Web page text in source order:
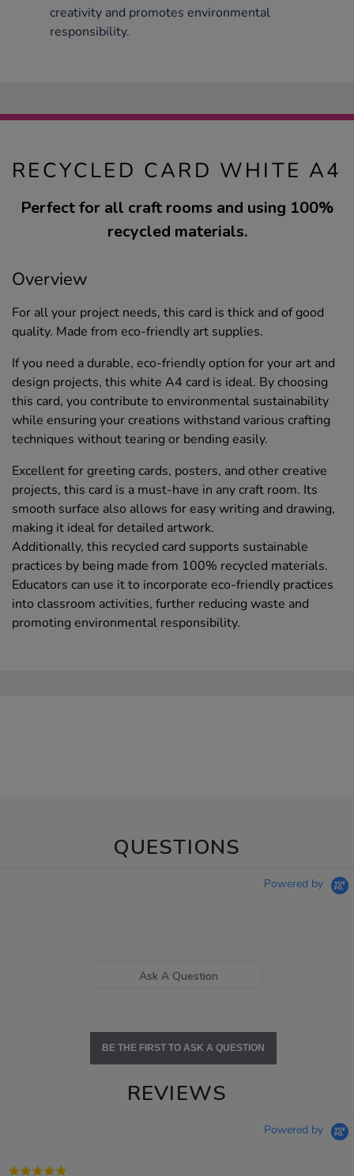
creativity and promotes environmental
responsibility.
RECYCLED CARD WHITE A4
Perfect for all craft rooms and using 100%
recycled materials.
Overview
For all your project needs, this card is thick and of good
quality. Made from eco-friendly art supplies.
If you need a durable, eco-friendly option for your art and
design projects, this white A4 card is ideal. By choosing
this card, you contribute to environmental sustainability
while ensuring your creations withstand various crafting
techniques without tearing or bending easily.
Excellent for greeting cards, posters, and other creative
projects, this card is a must-have in any craft room. Its
smooth surface also allows for easy writing and drawing,
making it ideal for detailed artwork.
Additionally, this recycled card supports sustainable
practices by being made from 100% recycled materials.
Educators can use it to incorporate eco-friendly practices
into classroom activities, further reducing waste and
promoting environmental responsibility.
QUESTIONS
Powered by
Ask A Question
BE THE FIRST TO ASK A QUESTION
REVIEWS
Powered by